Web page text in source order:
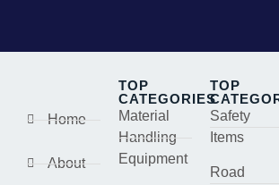
Home
About
TOP
CATEGORIES
Material
Handling
Equipment
TOP
Safety
Items
Road